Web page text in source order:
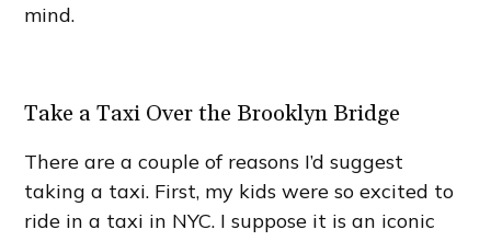
mind.
Take a Taxi Over the Brooklyn Bridge
There are a couple of reasons I’d suggest
taking a taxi. First, my kids were so excited to
ride in a taxi in NYC. I suppose it is an iconic